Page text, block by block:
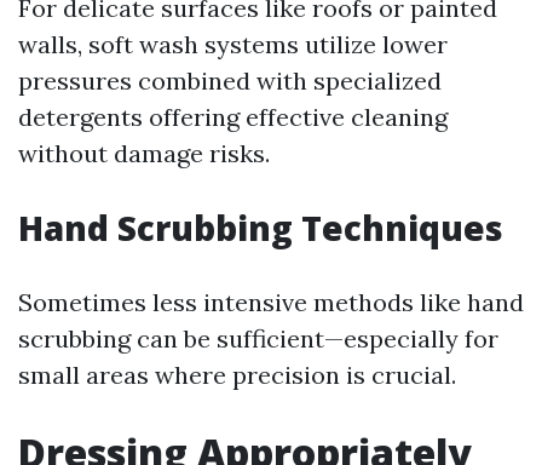
For delicate surfaces like roofs or painted
walls, soft wash systems utilize lower
pressures combined with specialized
detergents offering effective cleaning
without damage risks.
Hand Scrubbing Techniques
Sometimes less intensive methods like hand
scrubbing can be sufficient—especially for
small areas where precision is crucial.
Dressing Appropriately